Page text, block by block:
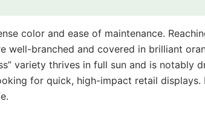
color and ease of maintenance.
branched and covered in brilliant
variety thrives in full sun and is notably
for quick, high-impact retail